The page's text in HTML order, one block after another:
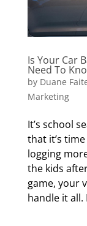
Is Your Car
Need To
by Duane
Marketing
It’s school
that it’s
logging
the kids
game, your
handle it all.